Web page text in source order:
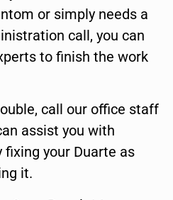
or simply needs a
call, you can
to finish the work
call our office staff
assist you with
your Duarte as
it.